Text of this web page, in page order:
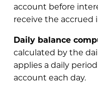
account before
receive the accrued
Daily balance
calculated by the
applies a daily
account each day.